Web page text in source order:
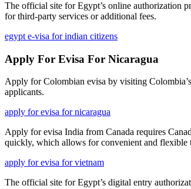
The official site for Egypt’s online authorization
for third-party services or additional fees.
egypt e-visa for indian citizens
Apply For Evisa For Nicaragua
Apply for Colombian evisa by visiting
applicants.
apply for evisa for nicaragua
Apply for evisa India from Canada requires
quickly, which allows for convenient and flexible
apply for evisa for vietnam
The official site for Egypt’s digital entry